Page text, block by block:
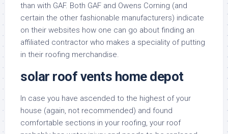
than with GAF. Both GAF and Owens Corning (and
certain the other fashionable manufacturers) indicate
on their websites how one can go about finding an
affiliated contractor who makes a speciality of putting
in their roofing merchandise.
solar roof vents home depot
In case you have ascended to the highest of your
house (again, not recommended) and found
comfortable sections in your roofing, your roof